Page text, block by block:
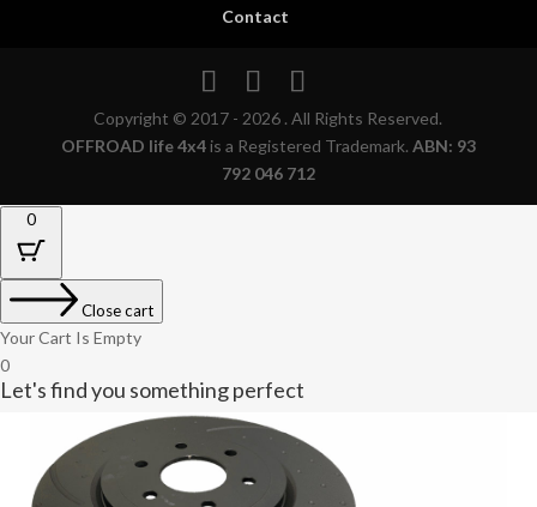
Contact
Copyright © 2017 - 2026 . All Rights Reserved.
OFFROAD life 4x4is a Registered Trademark. ABN: 93
792 046 712
0
Close cart
Your Cart Is Empty
0
Let's find you something perfect